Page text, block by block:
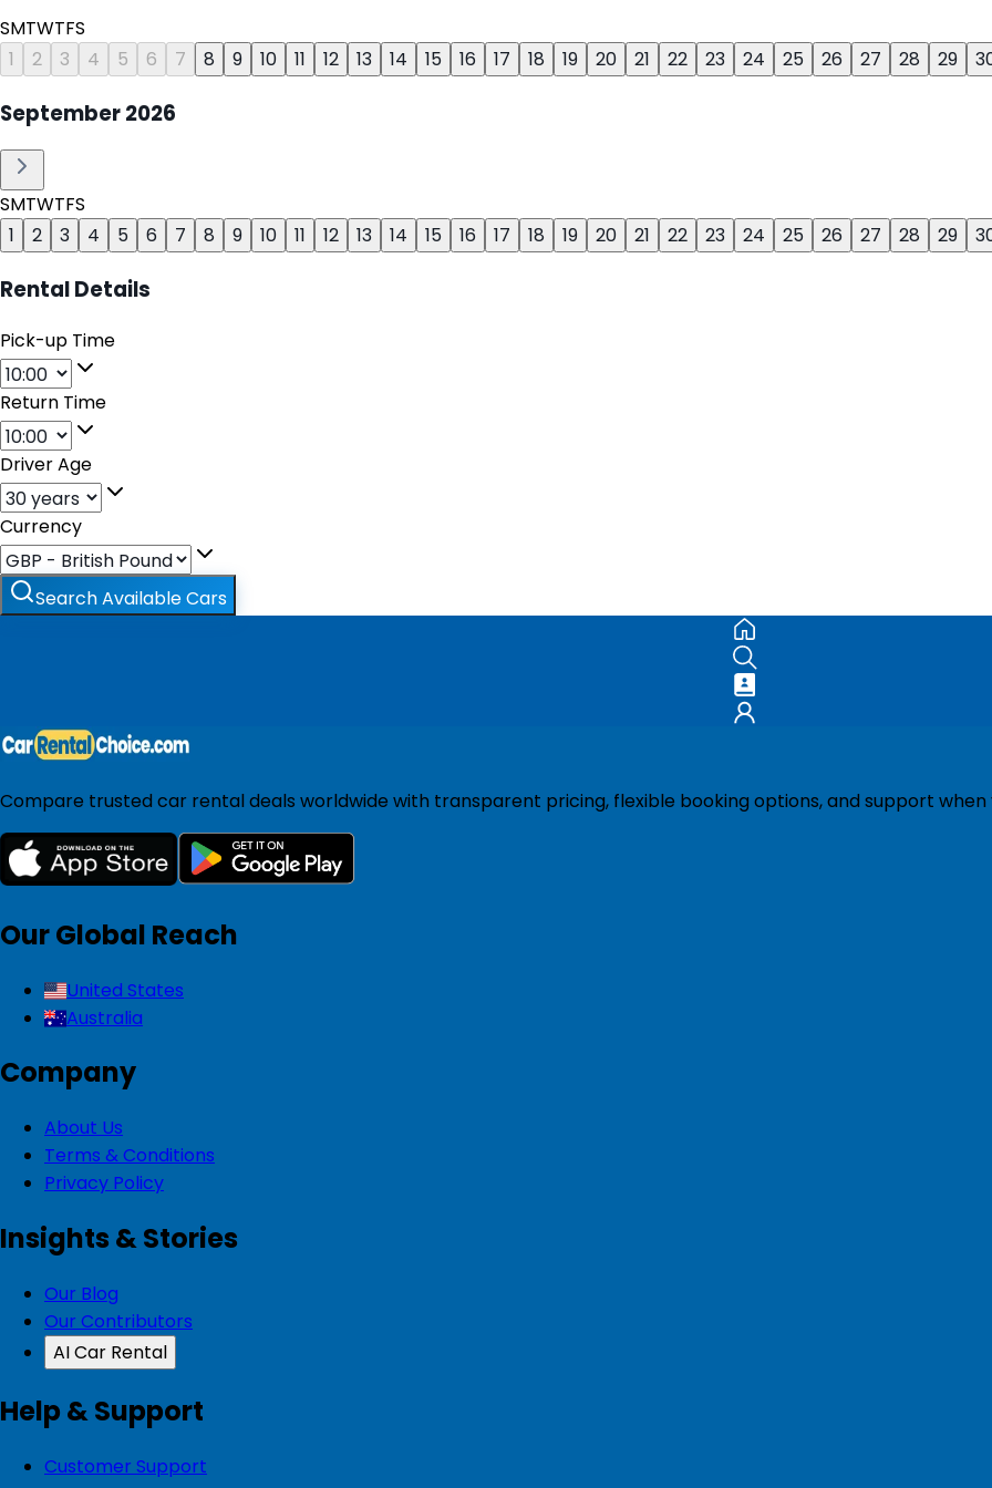
SMTWTFS
1
2 3 4 5 6 7 8 9 10 11 12 13 14 15 16 17 18 19 20 21 22 23 24 25 26 27 28 29
September2026
SMTWTFS
1
2 3 4 5 6 7 8 9 10 11 12 13 14 15 16 17 18 19 20 21 22 23 24 25 26 27 28 29
Rental Details
Pick-up Time
Return Time
Driver Age
Currency
Search Available Cars
Compare trusted car rental deals worldwide with transparent pricing, flexible booking options, and support when
Our Global Reach
United States
Australia
Company
About Us
Terms & Conditions
Privacy Policy
Insights & Stories
Our Blog
Our Contributors
AI Car Rental
Help & Support
Customer Support